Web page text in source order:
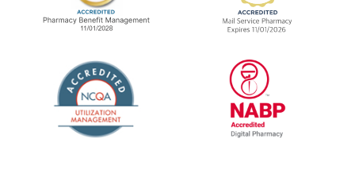
URAC Accredited Pharmacy Benefit
URAC